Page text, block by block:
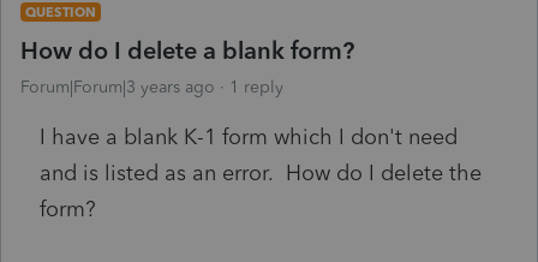
QUESTION
How do I delete a blank form?
Forum|Forum|3 years ago 1 reply
I have a blank K-1 form which I don't need
and is listed as an error. How do I delete the
form?